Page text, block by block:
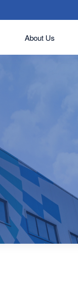
About Us